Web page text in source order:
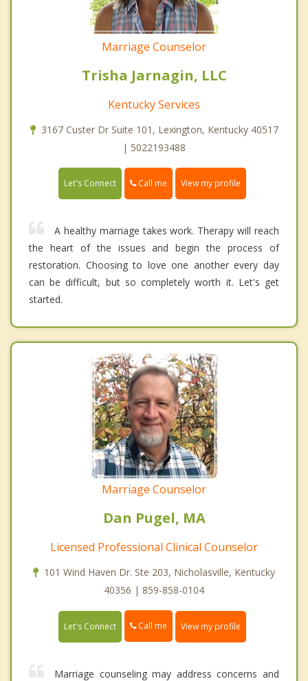
Marriage Counselor
Trisha Jarnagin, LLC
Kentucky Services
3167 Custer Dr Suite 101, Lexington, Kentucky 40517
| 5022193488
Let's Connect Call me View my profile
A healthy marriage takes work. Therapy will reach
the heart of the issues and begin the process of
restoration. Choosing to love one another every day
can be difficult, but so completely worth it. Let's get
started.
Marriage Counselor
Dan Pugel, MA
Licensed Professional Clinical Counselor
101 Wind Haven Dr. Ste 203, Nicholasville, Kentucky
40356 | 859-858-0104
Let's Connect Call me View my profile
Marriage counseling may address concerns and